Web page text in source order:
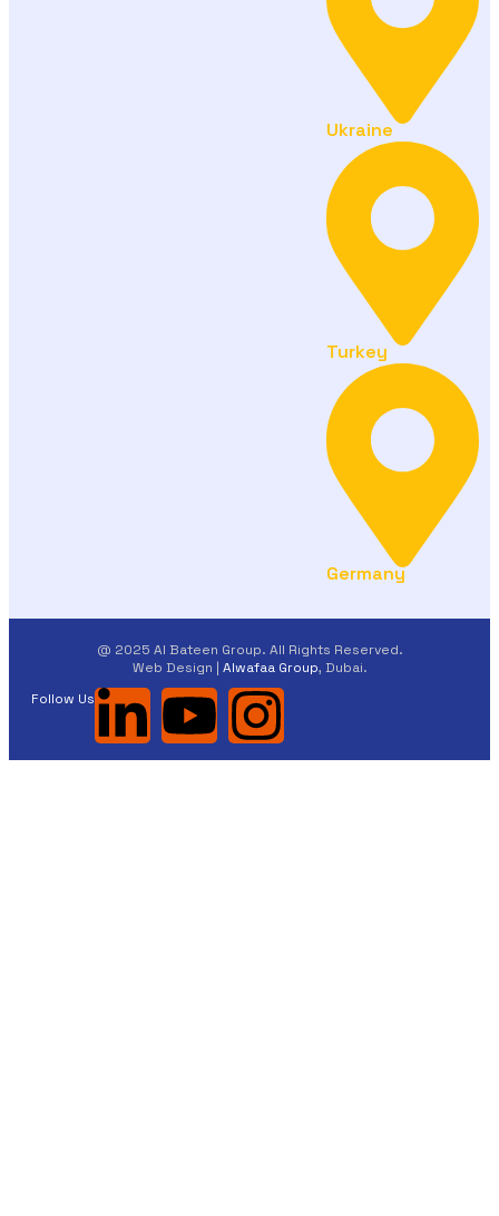
Ukraine
Turkey
Germany
@ 2025 Al Bateen Group. All Rights Reserved.
Web Design | Alwafaa Group, Dubai.
Follow Us